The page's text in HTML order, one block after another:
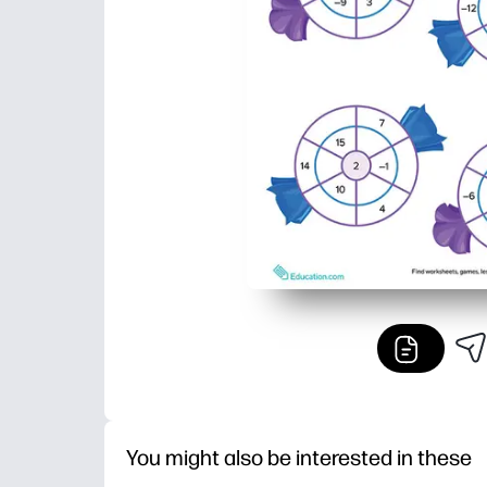
You might also be interested in these